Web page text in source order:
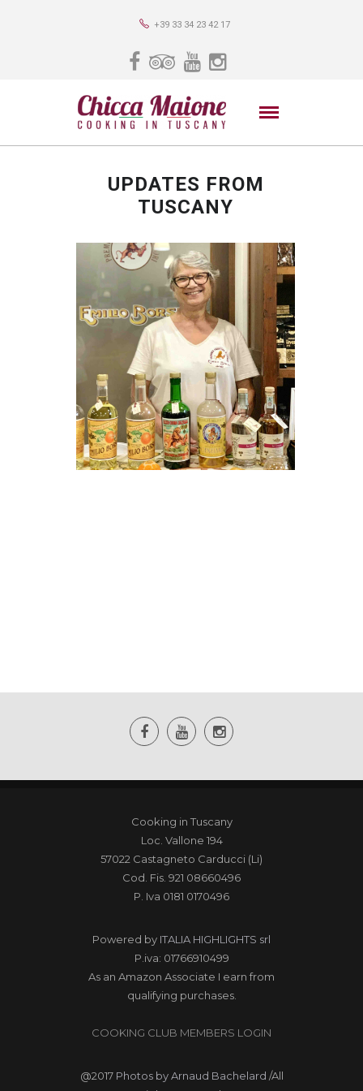
+39 33 34 23 42 17
UPDATES FROM
TUSCANY
Cooking in Tuscany
Loc. Vallone 194
57022 Castagneto Carducci (Li)
Cod. Fis. 921 08660496
P. Iva 0181 0170496
Powered by ITALIA HIGHLIGHTS srl
P.iva: 01766910499
As an Amazon Associate I earn from
qualifying purchases.
COOKING CLUB MEMBERS LOGIN
@2017 Photos by Arnaud Bachelard /All